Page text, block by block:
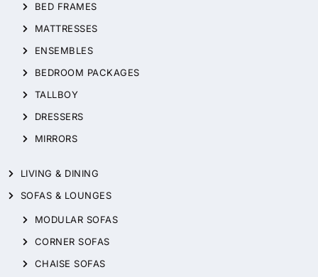
BED FRAMES
MATTRESSES
ENSEMBLES
BEDROOM PACKAGES
TALLBOY
DRESSERS
MIRRORS
LIVING & DINING
SOFAS & LOUNGES
MODULAR SOFAS
CORNER SOFAS
CHAISE SOFAS